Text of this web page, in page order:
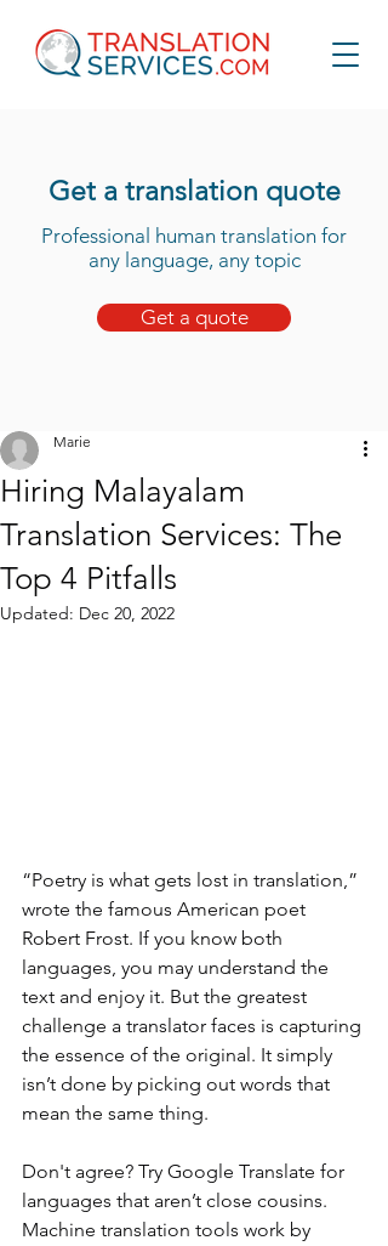
Get a translation quote
Professional human translation for
any language, any topic
Get a quote
Hiring Malayalam
Translation Services: The
Top 4 Pitfalls
Marie
Updated: Dec 20, 2022
“Poetry is what gets lost in translation,”
wrote the famous American poet
Robert Frost. If you know both
languages, you may understand the
text and enjoy it. But the greatest
challenge a translator faces is capturing
the essence of the original. It simply
isn’t done by picking out words that
mean the same thing.
Don't agree? Try Google Translate for
languages that aren’t close cousins.
Machine translation tools work by